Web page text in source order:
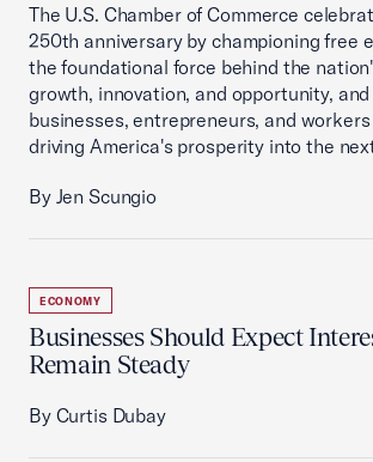
The U.S. Chamber of Commerce
250th anniversary by championing free
the foundational force behind the
growth, innovation, and opportunity, and
businesses, entrepreneurs, and
driving America's prosperity into the
By Jen Scungio
ECONOMY
Businesses Should Expect
Remain Steady
By Curtis Dubay